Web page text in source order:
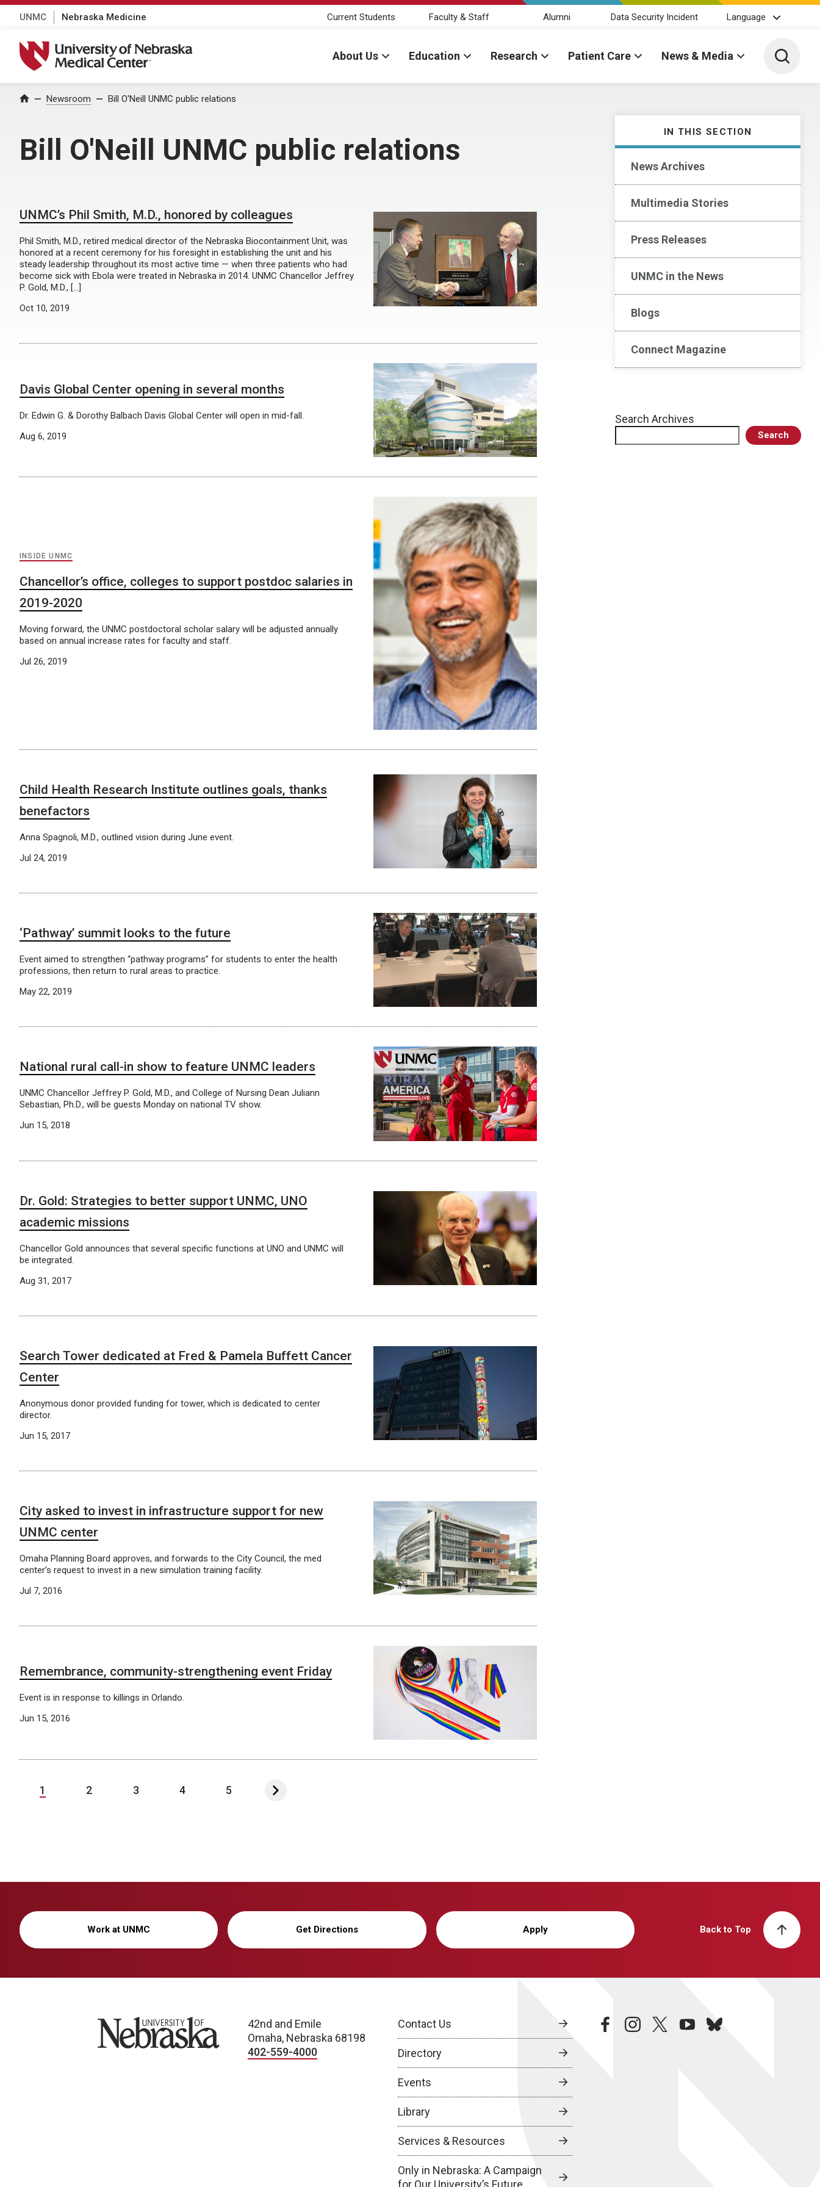
UNMC Nebraska Medicine Current Students Faculty & Staff Alumni Data Security Incident Language
University of Nebraska Medical Center
About Us Education Research Patient Care News & Media Toggle
Home Newsroom Bill O'Neill UNMC public relations
Bill O'Neill UNMC public relations
IN THIS SECTION
News Archives
Multimedia Stories
Press Releases
UNMC in the News
Blogs
Connect Magazine
Search Archives
Search
UNMC’s Phil Smith, M.D., honored by colleagues
Phil Smith, M.D., retired medical director of the Nebraska Biocontainment Unit, was
honored at a recent ceremony for his foresight in establishing the unit and his
steady leadership throughout its most active time — when three patients who had
become sick with Ebola were treated in Nebraska in 2014. UNMC Chancellor Jeffrey
P. Gold, M.D., […]
Oct 10, 2019
Davis Global Center opening in several months
Dr. Edwin G. & Dorothy Balbach Davis Global Center will open in mid-fall.
Aug 6, 2019
INSIDE UNMC
Chancellor’s office, colleges to support postdoc salaries in
2019-2020
Moving forward, the UNMC postdoctoral scholar salary will be adjusted annually
based on annual increase rates for faculty and staff.
Jul 26, 2019
Child Health Research Institute outlines goals, thanks
benefactors
Anna Spagnoli, M.D., outlined vision during June event.
Jul 24, 2019
‘Pathway’ summit looks to the future
Event aimed to strengthen “pathway programs” for students to enter the health
professions, then return to rural areas to practice.
May 22, 2019
National rural call-in show to feature UNMC leaders
UNMC Chancellor Jeffrey P. Gold, M.D., and College of Nursing Dean Juliann
Sebastian, Ph.D., will be guests Monday on national TV show.
Jun 15, 2018
Dr. Gold: Strategies to better support UNMC, UNO
academic missions
Chancellor Gold announces that several specific functions at UNO and UNMC will
be integrated.
Aug 31, 2017
Search Tower dedicated at Fred & Pamela Buffett Cancer
Center
Anonymous donor provided funding for tower, which is dedicated to center
director.
Jun 15, 2017
City asked to invest in infrastructure support for new
UNMC center
Omaha Planning Board approves, and forwards to the City Council, the med
center’s request to invest in a new simulation training facility.
Jul 7, 2016
Remembrance, community-strengthening event Friday
Event is in response to killings in Orlando.
Jun 15, 2016
1 2 3 4 5
Work at UNMC Get Directions Apply Back to Top
University of Nebraska
42nd and Emile
Omaha, Nebraska 68198
402-559-4000
Contact Us
Directory
Events
Library
Services & Resources
Only in Nebraska: A Campaign
for Our University’s Future
facebookinstagramtwitteryoutubebluesky